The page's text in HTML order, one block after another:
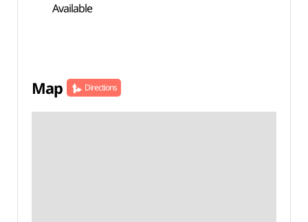
Available
Map Directions